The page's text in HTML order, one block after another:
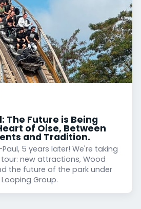
The Future is Being
of Oise, Between
and Tradition.
5 years later! We're taking
new attractions, Wood
the future of the park under
Group.